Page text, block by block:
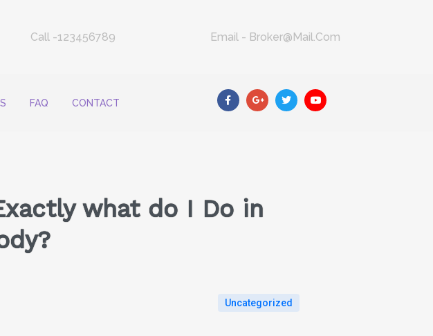
Call -123456789 Email - Broker@mail.com
FAQ CONTACT
what do I Do in
Uncategorized